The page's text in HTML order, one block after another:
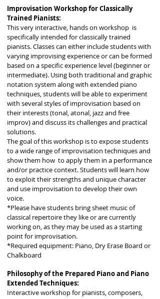
Improvisation Workshop for Classically
Trained Pianists:
This very interactive, hands on workshop is
specifically intended for classically trained
pianists. Classes can either include students with
varying improvising experience or can be formed
based on a specific experience level (beginner or
intermediate). Using both traditional and graphic
notation system along with extended piano
techniques, students will be able to experiment
with several styles of improvisation based on
their interests (tonal, atonal, jazz and free
improv) and discuss its challenges and practical
solutions.
The goal of this workshop is to expose students
to a wide range of improvisation techniques and
show them how to apply them in a performance
and/or practice context. Students will learn how
to exploit their strengths and unique character
and use improvisation to develop their own
voice.
*Please have students bring sheet music of
classical repertoire they like or are currently
working on, as they may be used as a starting
point for improvisation.
*Required equipment: Piano, Dry Erase Board or
Chalkboard
Philosophy of the Prepared Piano and Piano
Extended Techniques:
Interactive workshop for pianists, composers,